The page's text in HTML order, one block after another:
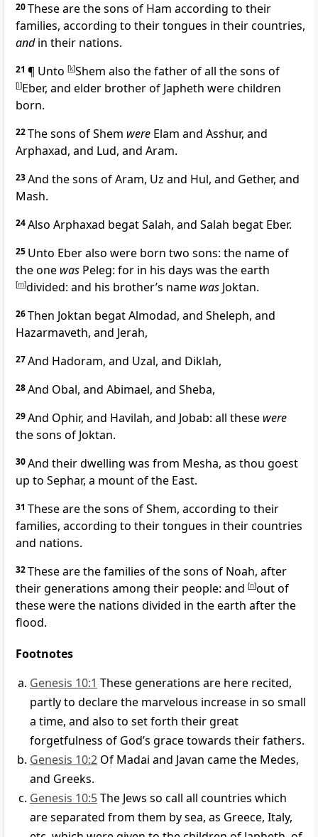
20These are the sons of Ham according to their
families, according to their tongues in their countries,
andin their nations.
21 ¶ Unto [k]Shem also the father of all the sons of
[l]Eber, and elder brother of Japheth were children
born.
22The sons of Shem were Elam and Asshur, and
Arphaxad, and Lud, and Aram.
23And the sons of Aram, Uz and Hul, and Gether, and
Mash.
24Also Arphaxad begat Salah, and Salah begat Eber.
25 Unto Eber also were born two sons: the name of
the one was Peleg: for in his days was the earth
[m]divided: and his brother’s name was Joktan.
26Then Joktan begat Almodad, and Sheleph, and
Hazarmaveth, and Jerah,
27And Hadoram, and Uzal, and Diklah,
28And Obal, and Abimael, and Sheba,
29And Ophir, and Havilah, and Jobab: all these were
the sons of Joktan.
30And their dwelling was from Mesha, as thou goest
up to Sephar, a mount of the East.
31 These are the sons of Shem, according to their
families, according to their tongues in their countries
and nations.
32These are the families of the sons of Noah, after
their generations among their people: and [n]out of
these were the nations divided in the earth after the
flood.
Footnotes
Genesis 10:1 These generations are here recited,
partly to declare the marvelous increase in so small
a time, and also to set forth their great
forgetfulness of God’s grace towards their fathers.
Genesis 10:2 Of Madai and Javan came the Medes,
and Greeks.
Genesis 10:5The Jews so call all countries which
are separated from them by sea, as Greece, Italy,